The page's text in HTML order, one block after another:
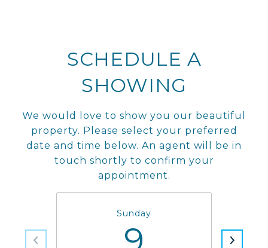
SCHEDULE A
SHOWING
We would love to show you our beautiful
property. Please select your preferred
date and time below. An agent will be in
touch shortly to confirm your
appointment.
Sunday